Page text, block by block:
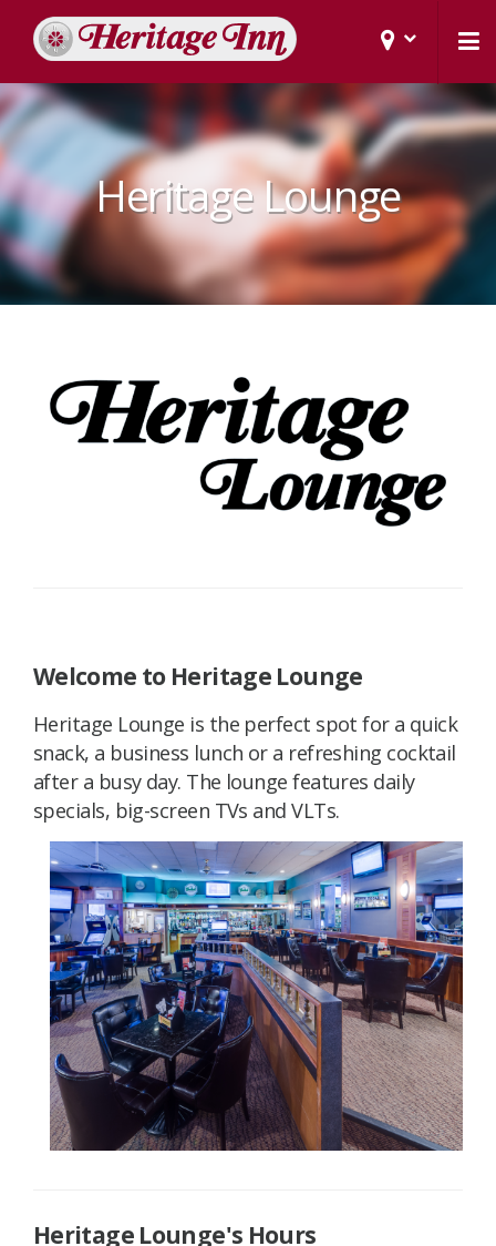
Heritage Lounge
Welcome to Heritage Lounge
Heritage Lounge is the perfect spot for a quick
snack, a business lunch or a refreshing cocktail
after a busy day. The lounge features daily
specials, big-screen TVs and VLTs.
Heritage Lounge's Hours